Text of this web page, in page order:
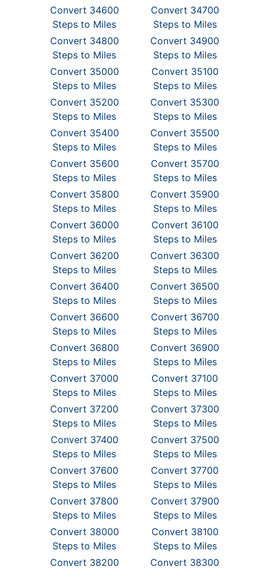
Convert 34600
Steps to Miles
Convert 34700
Steps to Miles
Convert 34800
Steps to Miles
Convert 34900
Steps to Miles
Convert 35000
Steps to Miles
Convert 35100
Steps to Miles
Convert 35200
Steps to Miles
Convert 35300
Steps to Miles
Convert 35400
Steps to Miles
Convert 35500
Steps to Miles
Convert 35600
Steps to Miles
Convert 35700
Steps to Miles
Convert 35800
Steps to Miles
Convert 35900
Steps to Miles
Convert 36000
Steps to Miles
Convert 36100
Steps to Miles
Convert 36200
Steps to Miles
Convert 36300
Steps to Miles
Convert 36400
Steps to Miles
Convert 36500
Steps to Miles
Convert 36600
Steps to Miles
Convert 36700
Steps to Miles
Convert 36800
Steps to Miles
Convert 36900
Steps to Miles
Convert 37000
Steps to Miles
Convert 37100
Steps to Miles
Convert 37200
Steps to Miles
Convert 37300
Steps to Miles
Convert 37400
Steps to Miles
Convert 37500
Steps to Miles
Convert 37600
Steps to Miles
Convert 37700
Steps to Miles
Convert 37800
Steps to Miles
Convert 37900
Steps to Miles
Convert 38000
Steps to Miles
Convert 38100
Steps to Miles
Convert 38200
Convert 38300